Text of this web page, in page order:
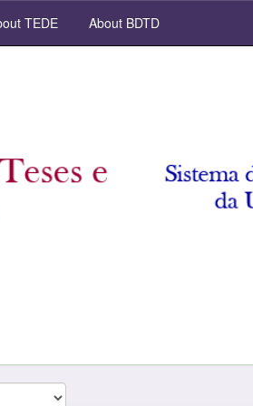
TEDE About BDTD